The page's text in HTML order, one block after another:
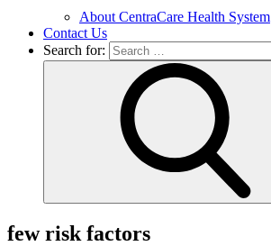
About CentraCare Health System
Contact Us
Search for:
few risk factors